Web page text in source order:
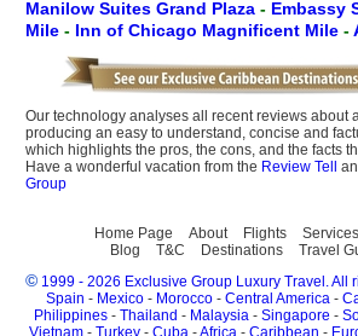
Manilow Suites Grand Plaza - Embassy
Mile - Inn of Chicago Magnificent Mile -
Our technology analyses all recent reviews about
producing an easy to understand, concise and
which highlights the pros, the cons, and the facts
Have a wonderful vacation from the Review Tell
Group
Home Page About Flights Services
Blog
T&C Destinations Travel
© 1999 - 2026 Exclusive Group Luxury Travel. All
Spain - Mexico- Morocco- Central America-
Philippines - Thailand - Malaysia - Singapore -
Vietnam - Turkey - Cuba -Africa - Caribbean -